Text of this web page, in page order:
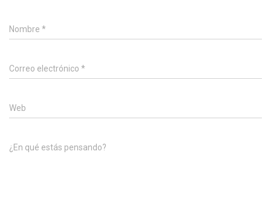
Nombre *
Correo electrónico *
Web
¿En qué estás pensando?